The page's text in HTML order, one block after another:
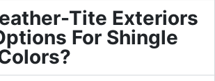
Tite Exteriors
For Shingle